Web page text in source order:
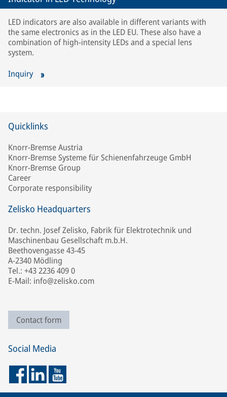
LED indicators are also available in different variants with
the same electronics as in the LED EU. These also have a
combination of high-intensity LEDs and a special lens
system.
Inquiry
Quicklinks
Knorr-Bremse Austria
Knorr-Bremse Systeme für Schienenfahrzeuge GmbH
Knorr-Bremse Group
Career
Corporate responsibility
Zelisko Headquarters
Dr. techn. Josef Zelisko, Fabrik für Elektrotechnik und
Maschinenbau Gesellschaft m.b.H.
Beethovengasse 43-45
A-2340 Mödling
Tel.: +43 2236 409 0
E-Mail: info@zelisko.com
Contact form
Social Media